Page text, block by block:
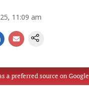
11:09 am
a preferred source on Google